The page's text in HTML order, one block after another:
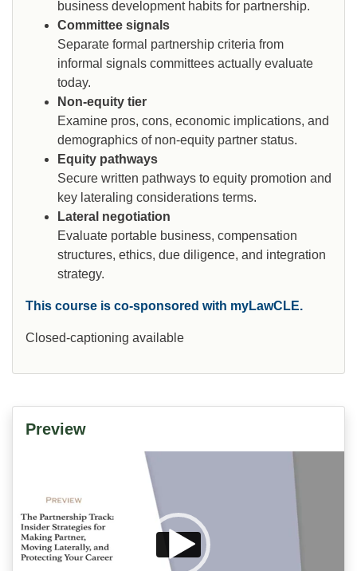
business development habits for partnership.
Committee signals
Separate formal partnership criteria from
informal signals committees actually evaluate
today.
Non-equity tier
Examine pros, cons, economic implications, and
demographics of non-equity partner status.
Equity pathways
Secure written pathways to equity promotion and
key lateraling considerations terms.
Lateral negotiation
Evaluate portable business, compensation
structures, ethics, due diligence, and integration
strategy.
This course is co-sponsored with myLawCLE.
Closed-captioning available
Preview